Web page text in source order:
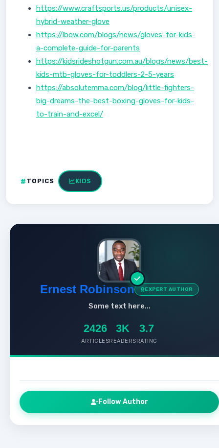
https://www.craftsports.us/products/unisex-
hybrid-weather-glove
https://lbow.com/blogs/news/gloves-for-kids-
a-complete-guide-for-parents
https://kidsrideshotgun.com.au/blogs/news/best-
kids-mtb-gloves-for-toddlers-2-5-years
https://absolutemma.com/blog/little-fighters-
big-dreams-the-best-boxing-gloves-for-kids-
to-train-and-excel/
TOPICS KIDS
Ernest Robinson EXPERT AUTHOR
Some text here...
2426
ARTICLES
3K
READERS
3.7
RATING
Follow Author